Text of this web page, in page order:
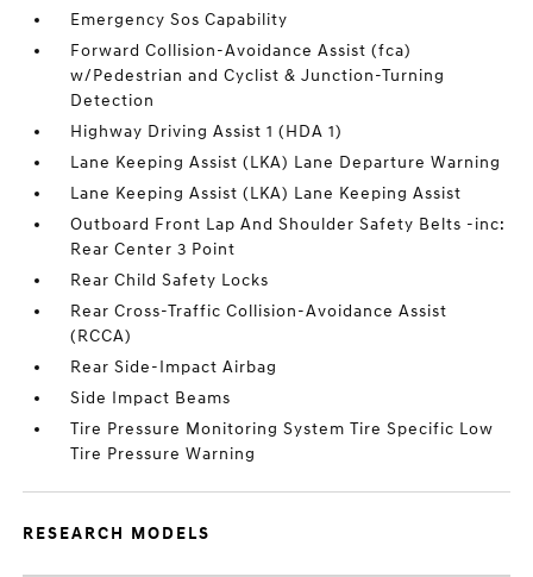
Emergency Sos Capability
Forward Collision-Avoidance Assist (fca)
w/Pedestrian and Cyclist & Junction-Turning
Detection
Highway Driving Assist 1 (HDA 1)
Lane Keeping Assist (LKA) Lane Departure Warning
Lane Keeping Assist (LKA) Lane Keeping Assist
Outboard Front Lap And Shoulder Safety Belts -inc:
Rear Center 3 Point
Rear Child Safety Locks
Rear Cross-Traffic Collision-Avoidance Assist
(RCCA)
Rear Side-Impact Airbag
Side Impact Beams
Tire Pressure Monitoring System Tire Specific Low
Tire Pressure Warning
RESEARCH MODELS